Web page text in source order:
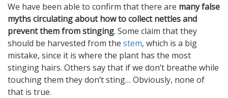
We have been able to confirm that there are many false
myths circulating about how to collect nettles and
prevent them from stinging. Some claim that they
should be harvested from the stem, which is a big
mistake, since it is where the plant has the most
stinging hairs. Others say that if we don’t breathe while
touching them they don’t sting… Obviously, none of
that is true.